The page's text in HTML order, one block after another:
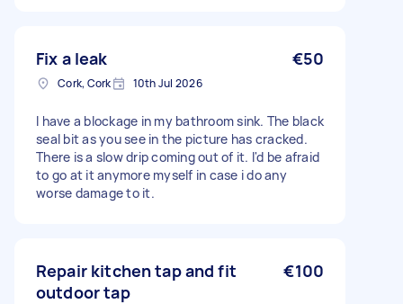
Fix a leak €50
Cork, Cork 10th Jul 2026
I have a blockage in my bathroom sink. The black
seal bit as you see in the picture has cracked.
There is a slow drip coming out of it. I'd be afraid
to go at it anymore myself in case i do any
worse damage to it.
Repair kitchen tap and fit
outdoor tap
€100